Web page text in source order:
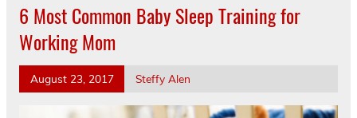
6 Most Common Baby Sleep Training for
Working Mom
August 23, 2017 Steffy Alen